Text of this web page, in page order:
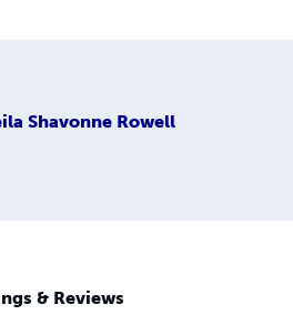
Shavonne Rowell
& Reviews